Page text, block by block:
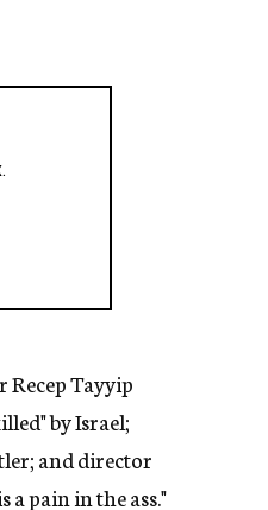
Tayyip
by Israel;
and director
pain in the ass."